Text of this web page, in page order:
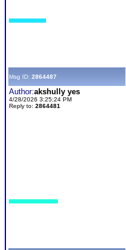
Msg ID: 2864487
Author:akshully yes
4/28/2026 3:25:24 PM
Reply to: 2864481